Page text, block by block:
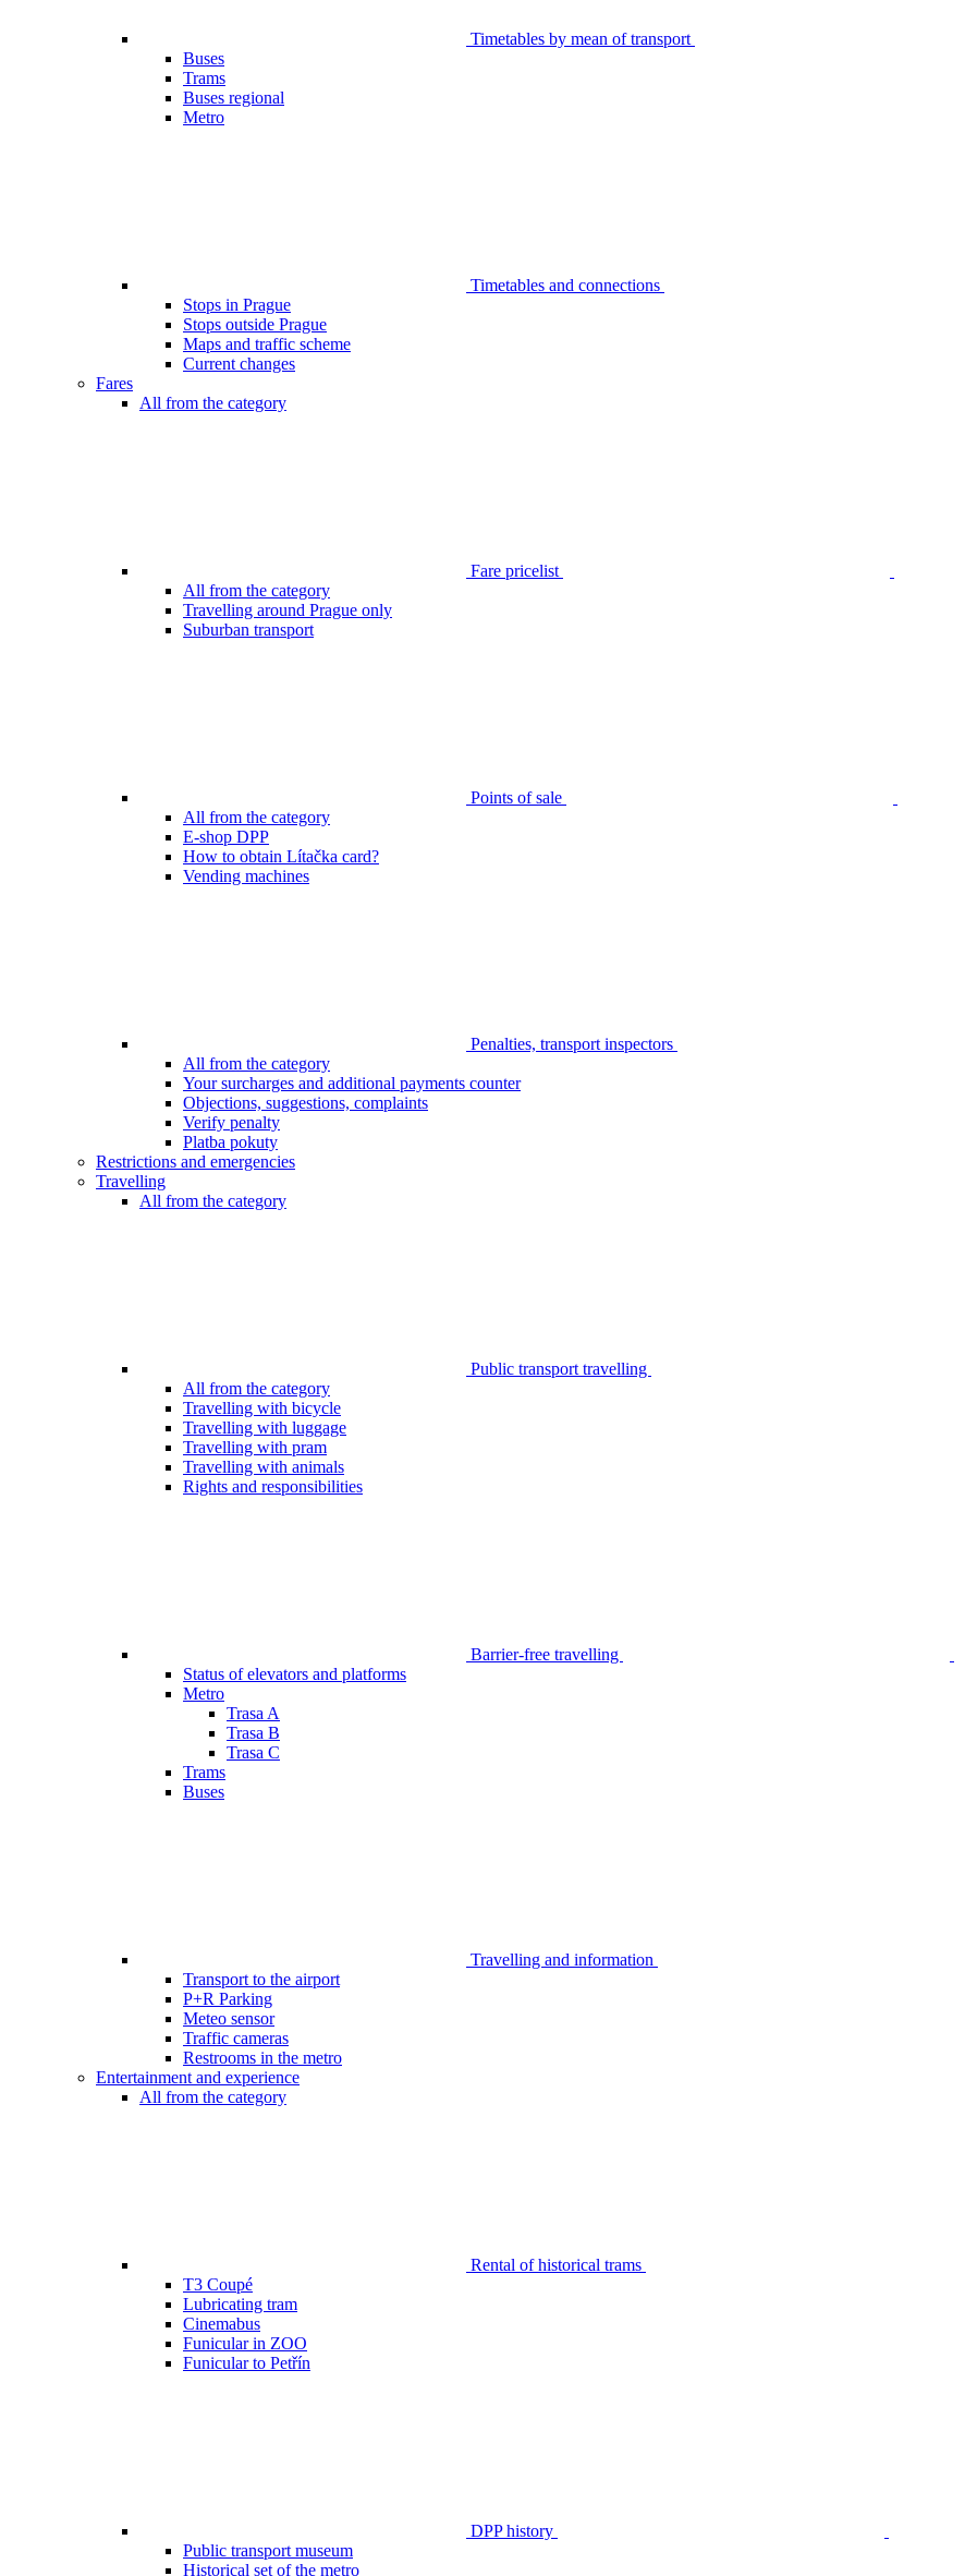
Timetables by mean of transport
Buses
Trams
Buses regional
Metro
Timetables and connections
Stops in Prague
Stops outside Prague
Maps and traffic scheme
Current changes
Fares
All from the category
Fare pricelist
All from the category
Travelling around Prague only
Suburban transport
Points of sale
All from the category
E-shop DPP
How to obtain Lítačka card?
Vending machines
Penalties, transport inspectors
All from the category
Your surcharges and additional payments counter
Objections, suggestions, complaints
Verify penalty
Platba pokuty
Restrictions and emergencies
Travelling
All from the category
Public transport travelling
All from the category
Travelling with bicycle
Travelling with luggage
Travelling with pram
Travelling with animals
Rights and responsibilities
Barrier-free travelling
Status of elevators and platforms
Metro
Trasa A
Trasa B
Trasa C
Trams
Buses
Travelling and information
Transport to the airport
P+R Parking
Meteo sensor
Traffic cameras
Restrooms in the metro
Entertainment and experience
All from the category
Rental of historical trams
T3 Coupé
Lubricating tram
Cinemabus
Funicular in ZOO
Funicular to Petřín
DPP history
Public transport museum
Historical set of the metro